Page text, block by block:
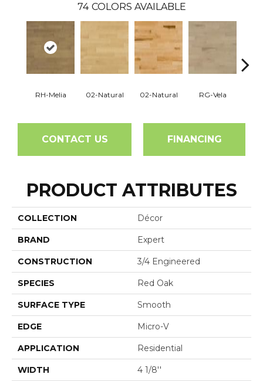
74 COLORS AVAILABLE
RH-Melia 02-Natural 02-Natural RG-Vela
CONTACT US FINANCING
PRODUCT ATTRIBUTES
COLLECTION Décor
BRAND Expert
CONSTRUCTION 3/4 Engineered
SPECIES Red Oak
SURFACE TYPE Smooth
EDGE Micro-V
APPLICATION Residential
WIDTH 4 1/8''